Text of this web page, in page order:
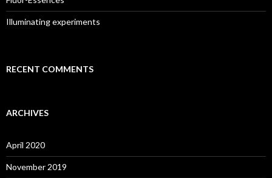
Illuminating experiments
RECENT COMMENTS
ARCHIVES
April 2020
November 2019